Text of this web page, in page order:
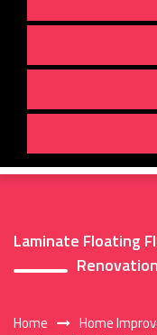
Laminate Floating
Home
Home